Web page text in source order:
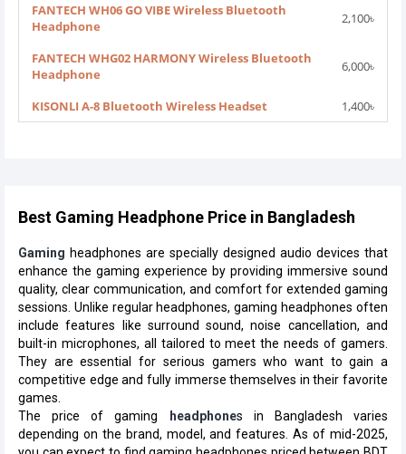
Best Gaming Headphone Price in Bangladesh
Gaming headphones are specially designed audio devices that
enhance the gaming experience by providing immersive sound
quality, clear communication, and comfort for extended gaming
sessions. Unlike regular headphones, gaming headphones often
include features like surround sound, noise cancellation, and
built-in microphones, all tailored to meet the needs of gamers.
They are essential for serious gamers who want to gain a
competitive edge and fully immerse themselves in their favorite
games.
The price of gaming
headphones in Bangladesh varies
depending on the brand, model, and features. As of mid-2025,
FANTECH WH06 GO VIBE Wireless Bluetooth
Headphone
2,100৳
FANTECH WHG02 HARMONY Wireless Bluetooth
Headphone
6,000৳
KISONLI A-8 Bluetooth Wireless Headset 1,400৳